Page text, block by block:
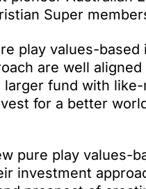
Super
play values-
are well
fund with
for a better
pure play values-
investment